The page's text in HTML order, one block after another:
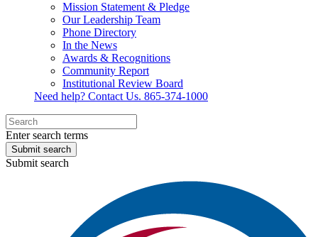
Mission Statement & Pledge
Our Leadership Team
Phone Directory
In the News
Awards & Recognitions
Community Report
Institutional Review Board
Need help? Contact Us. 865-374-1000
Enter search terms
Submit search
Submit search